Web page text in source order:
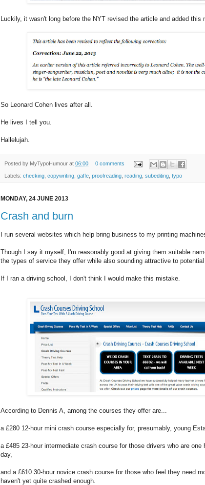
Luckily, it wasn't long before the NYT revised the article and added this
So Leonard Cohen lives after all.
He lives I tell you.
Hallelujah.
Posted by MyTypoHumour at 06:00 0 comments
Labels: checking copywriting gaffe proofreading reading subediting typo
MONDAY, 24 JUNE 2013
Crash and burn
I run several websites which help bring business to my printing
Though I say it myself, I'm reasonably good at giving them suitable
the types of service they offer while also sounding attractive to
If I ran a driving school, I don't think I would make this mistake.
According to Dennis A, among the courses they offer are...
a £280 12-hour mini crash course especially for, presumably, young
a £485 23-hour intermediate crash course for those drivers who are one
day,
and a £610 30-hour novice crash course for those who feel they need
haven't yet quite crashed enough.